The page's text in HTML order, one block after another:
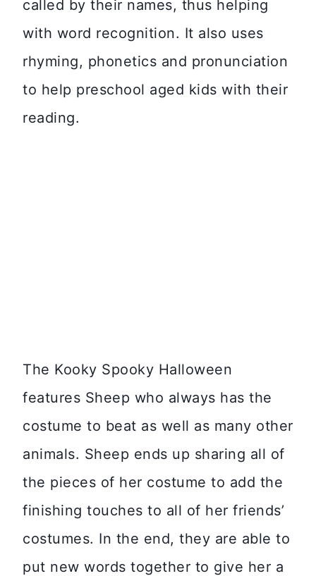
called by their names, thus helping
with word recognition. It also uses
rhyming, phonetics and pronunciation
to help preschool aged kids with their
reading.
The Kooky Spooky Halloween
features Sheep who always has the
costume to beat as well as many other
animals. Sheep ends up sharing all of
the pieces of her costume to add the
finishing touches to all of her friends’
costumes. In the end, they are able to
put new words together to give her a